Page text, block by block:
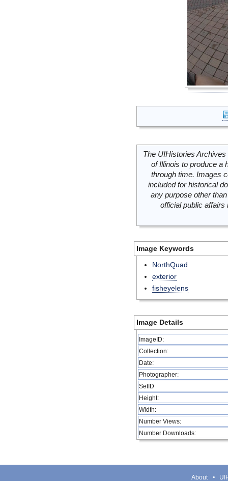
The UIHistories
of Illinois to produce a
through time. Images
included for historical
any purpose other
official public
Image Keywords
NorthQuad
exterior
fisheyelens
Image Details
ImageID:
Collection:
Date:
Photographer:
SetID
Height:
Width:
Number Views:
Number Downloads:
About